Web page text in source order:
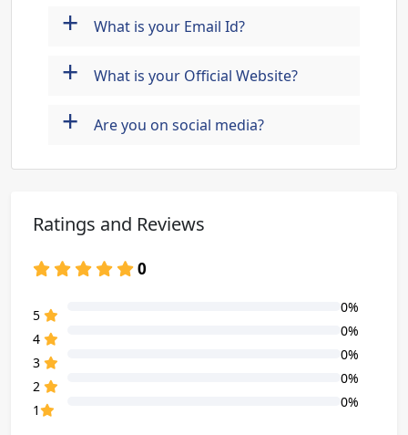
+ What is your Email Id?
+ What is your Official Website?
+ Are you on social media?
Ratings and Reviews
0
5
0%
4
0%
3
0%
2
0%
1
0%